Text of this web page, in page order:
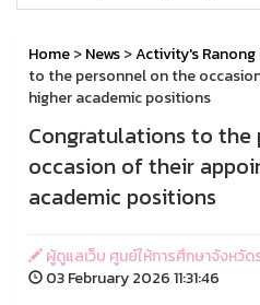
Home>News>Activity's Ranong
to the personnel on the
higher academic positions
Congratulations to the
occasion of their
academic positions
ผู้ดูแลเว็บ ศูนย์ให้การศึกษาจังหวัด
03 February 2026 11:31:46